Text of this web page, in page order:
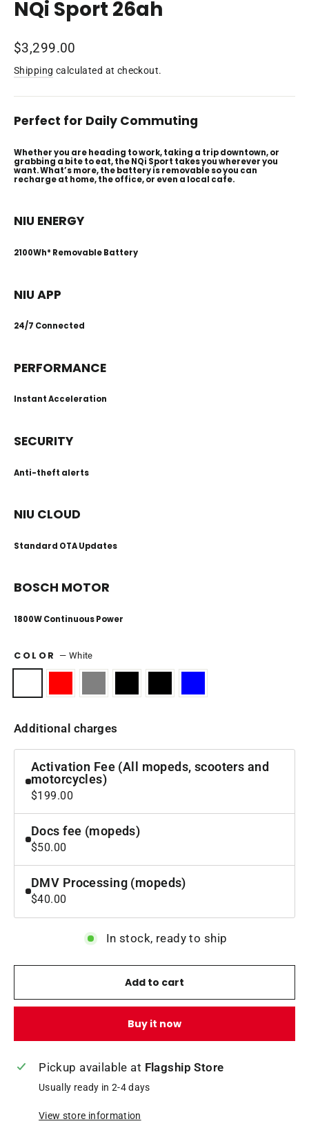
NQi Sport 26ah
Regular
price
$3,299.00
Shipping calculated at checkout.
Perfect for Daily Commuting
Whether you are heading to work, taking a trip downtown, or
grabbing a bite to eat, the NQi Sport takes you wherever you
want. What’s more, the battery is removable so you can
recharge at home, the office, or even a local cafe.
NIU ENERGY
2100Wh* Removable Battery
NIU APP
24/7 Connected
PERFORMANCE
Instant Acceleration
SECURITY
Anti-theft alerts
NIU CLOUD
Standard OTA Updates
BOSCH MOTOR
1800W Continuous Power
COLOR — White
Additional charges
Activation Fee (All mopeds, scooters and
motorcycles)
$199.00
Docs fee (mopeds)
$50.00
DMV Processing (mopeds)
$40.00
In stock, ready to ship
Add to cart
Buy it now
Pickup available at Flagship Store
Usually ready in 2-4 days
View store information